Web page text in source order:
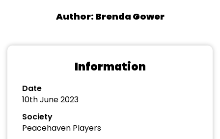
Author: Brenda Gower
Information
Date
10th June 2023
Society
Peacehaven Players